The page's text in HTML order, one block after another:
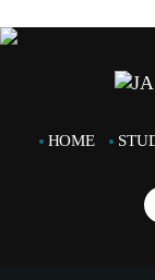
HOME